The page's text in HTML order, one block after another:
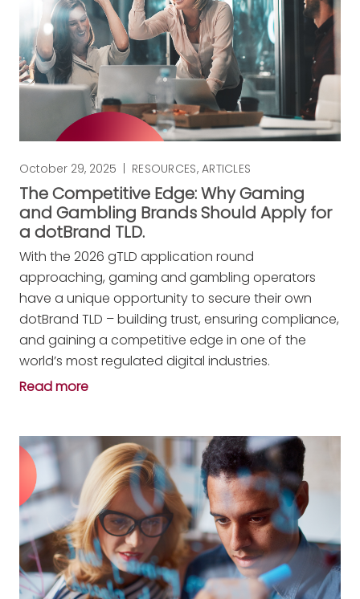
October 29, 2025 RESOURCES,ARTICLES
The Competitive Edge: Why Gaming
and Gambling Brands Should Apply for
a dotBrand TLD.
With the 2026 gTLD application round
approaching, gaming and gambling operators
have a unique opportunity to secure their own
dotBrand TLD – building trust, ensuring compliance,
and gaining a competitive edge in one of the
world’s most regulated digital industries.
Read more